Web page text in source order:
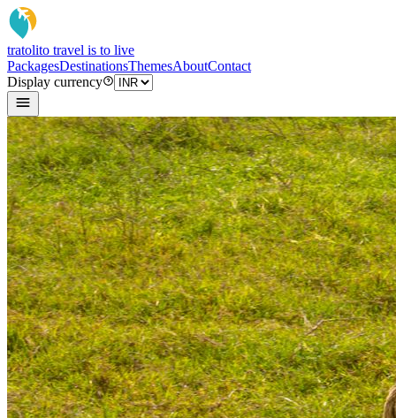
tratolito travel is to live
PackagesDestinationsThemesAboutContact
Display currency